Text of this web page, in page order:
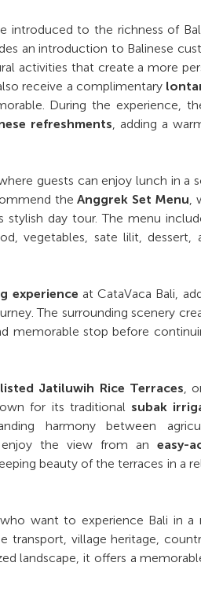
introduced to the richness of
an introduction to Balinese
activities that create a more
receive a complimentary
During the experience,
refreshments , adding a
where guests can enjoy lunch in a
theAnggrek Set Menu
day tour. The menu
vegetables, sate lilit, dessert,
experience at CataVaca Bali,
The surrounding scenery
memorable stop before
listed Jatiluwih Rice Terraces ,
for its traditional subak
harmony between
the view from an easy-
beauty of the terraces in a
want to experience Bali in a
transport, village heritage,
landscape, it offers a